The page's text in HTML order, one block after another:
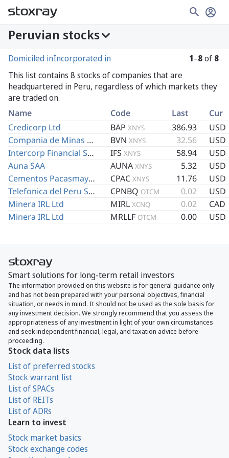
Peruvian stocks
Domiciled inIncorporated in 1–8of 8
This list contains 8 stocks of companies that are
headquartered in Peru, regardless of which markets they
are traded on.
Name
Code Last
Cur
Credicorp Ltd
BAP XNYS 386.93
USD
Compania de Minas Buenaventura SAA
BVN XNYS 32.56
USD
Intercorp Financial Services Inc
IFS XNYS 58.94
USD
Auna SAA
AUNA XNYS 5.32
USD
Cementos Pacasmayo SAA
CPAC XNYS 11.76
USD
Telefonica del Peru SAA
CPNBQ OTCM 0.02
USD
Minera IRL Ltd
MIRL XCNQ 0.02
CAD
Minera IRL Ltd
MRLLF OTCM 0.00 USD
Smart solutions for long-term retail investors
The information provided on this website is for general guidance only
and has not been prepared with your personal objectives, financial
situation, or needs in mind. It should not be used as the sole basis for
any investment decision. We strongly recommend that you assess the
appropriateness of any investment in light of your own circumstances
and seek independent financial, legal, and taxation advice before
proceeding.
Stock data lists
List of preferred stocks
Stock warrant list
List of SPACs
List of REITs
List of ADRs
Learn to invest
Stock market basics
Stock exchange codes